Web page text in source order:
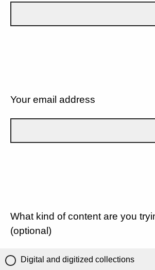
Your email address
What kind of content are you
(optional)
Digital and digitized collections